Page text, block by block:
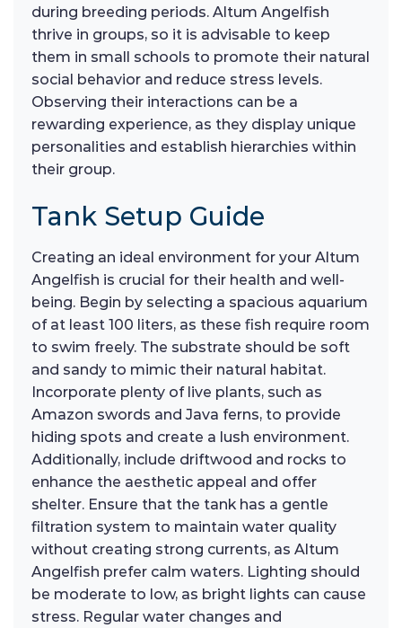
during breeding periods. Altum Angelfish
thrive in groups, so it is advisable to keep
them in small schools to promote their natural
social behavior and reduce stress levels.
Observing their interactions can be a
rewarding experience, as they display unique
personalities and establish hierarchies within
their group.
Tank Setup Guide
Creating an ideal environment for your Altum
Angelfish is crucial for their health and well-
being. Begin by selecting a spacious aquarium
of at least 100 liters, as these fish require room
to swim freely. The substrate should be soft
and sandy to mimic their natural habitat.
Incorporate plenty of live plants, such as
Amazon swords and Java ferns, to provide
hiding spots and create a lush environment.
Additionally, include driftwood and rocks to
enhance the aesthetic appeal and offer
shelter. Ensure that the tank has a gentle
filtration system to maintain water quality
without creating strong currents, as Altum
Angelfish prefer calm waters. Lighting should
be moderate to low, as bright lights can cause
stress. Regular water changes and